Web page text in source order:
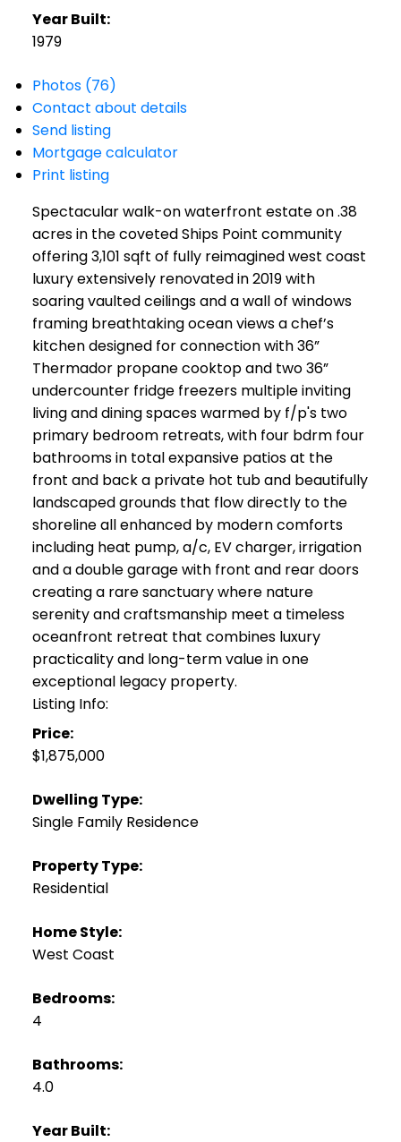
Year Built:
1979
Photos (76)
Contact about details
Send listing
Mortgage calculator
Print listing
Spectacular walk-on waterfront estate on .38
acres in the coveted Ships Point community
offering 3,101 sqft of fully reimagined west coast
luxury extensively renovated in 2019 with
soaring vaulted ceilings and a wall of windows
framing breathtaking ocean views a chef’s
kitchen designed for connection with 36”
Thermador propane cooktop and two 36”
undercounter fridge freezers multiple inviting
living and dining spaces warmed by f/p's two
primary bedroom retreats, with four bdrm four
bathrooms in total expansive patios at the
front and back a private hot tub and beautifully
landscaped grounds that flow directly to the
shoreline all enhanced by modern comforts
including heat pump, a/c, EV charger, irrigation
and a double garage with front and rear doors
creating a rare sanctuary where nature
serenity and craftsmanship meet a timeless
oceanfront retreat that combines luxury
practicality and long-term value in one
exceptional legacy property.
Listing Info:
Price:
$1,875,000
Dwelling Type:
Single Family Residence
Property Type:
Residential
Home Style:
West Coast
Bedrooms:
4
Bathrooms:
4.0
Year Built: